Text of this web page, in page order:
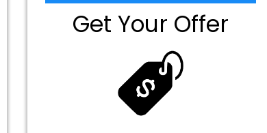
Get Your Offer